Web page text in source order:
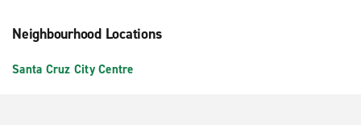
Neighbourhood Locations
Santa Cruz City Centre